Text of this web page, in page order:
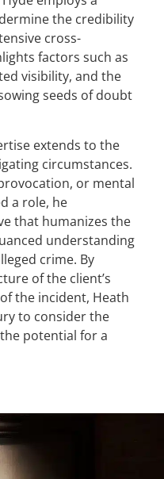
the credibility
cross-
factors such as
visibility, and the
seeds of doubt
extends to the
circumstances.
or mental
a role, he
that humanizes the
understanding
crime. By
of the client’s
the incident, Heath
to consider the
potential for a